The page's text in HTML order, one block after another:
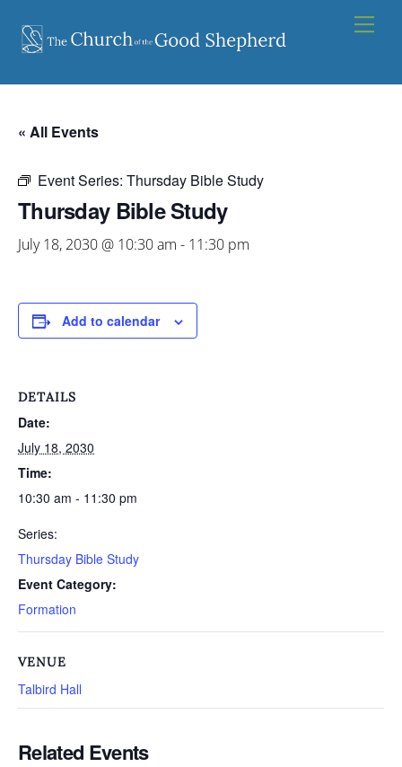
content
« All Events
Event Series: Thursday Bible Study
Thursday Bible Study
July 18, 2030 @ 10:30 am - 11:30 pm
Add to calendar
DETAILS
Date:
July 18, 2030
Time:
10:30 am - 11:30 pm
Series:
Thursday Bible Study
Event Category:
Formation
VENUE
Talbird Hall
Related Events